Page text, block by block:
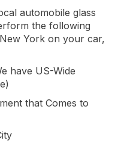
automobile glass
the following
York on your car,
have US-Wide
that Comes to